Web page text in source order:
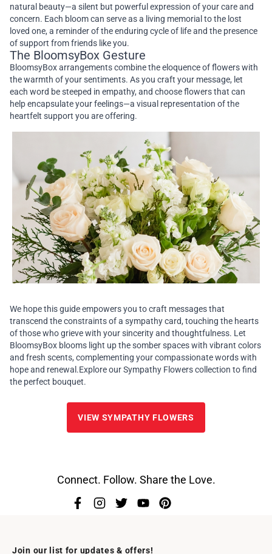
natural beauty—a silent but powerful expression of your care and
concern. Each bloom can serve as a living memorial to the lost
loved one, a reminder of the enduring cycle of life and the presence
of support from friends like you.
The BloomsyBox Gesture
BloomsyBox arrangements combine the eloquence of flowers with
the warmth of your sentiments. As you craft your message, let
each word be steeped in empathy, and choose flowers that can
help encapsulate your feelings—a visual representation of the
heartfelt support you are offering.
We hope this guide empowers you to craft messages that
transcend the constraints of a sympathy card, touching the hearts
of those who grieve with your sincerity and thoughtfulness. Let
BloomsyBox blooms light up the somber spaces with vibrant colors
and fresh scents, complementing your compassionate words with
hope and renewal.Explore ourSympathy Flowerscollection to find
the perfect bouquet.
VIEW SYMPATHY FLOWERS
Connect. Follow. Share the Love.
Join our list for updates & offers!